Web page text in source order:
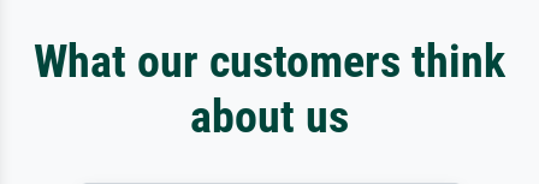
What our customers think
about us